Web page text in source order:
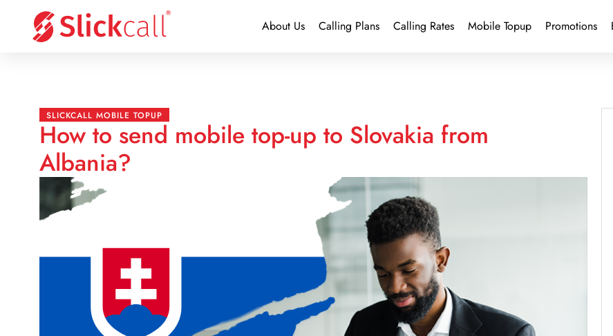
About Us Calling Plans Calling Rates Mobile Topup Promotions
SLICKCALL MOBILE TOPUP
How to send mobile top-up to Slovakia from
Albania?